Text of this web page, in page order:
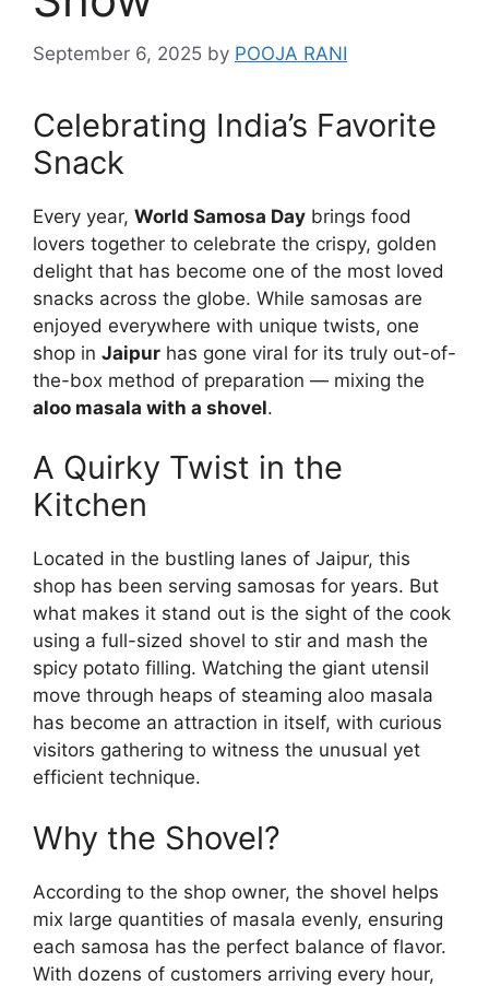
September 6, 2025 by POOJA RANI
Celebrating India’s Favorite
Snack
Every year, World Samosa Day brings food
lovers together to celebrate the crispy, golden
delight that has become one of the most loved
snacks across the globe. While samosas are
enjoyed everywhere with unique twists, one
shop in Jaipur has gone viral for its truly out-of-
the-box method of preparation — mixing the
aloo masala with a shovel.
A Quirky Twist in the
Kitchen
Located in the bustling lanes of Jaipur, this
shop has been serving samosas for years. But
what makes it stand out is the sight of the cook
using a full-sized shovel to stir and mash the
spicy potato filling. Watching the giant utensil
move through heaps of steaming aloo masala
has become an attraction in itself, with curious
visitors gathering to witness the unusual yet
efficient technique.
Why the Shovel?
According to the shop owner, the shovel helps
mix large quantities of masala evenly, ensuring
each samosa has the perfect balance of flavor.
With dozens of customers arriving every hour,